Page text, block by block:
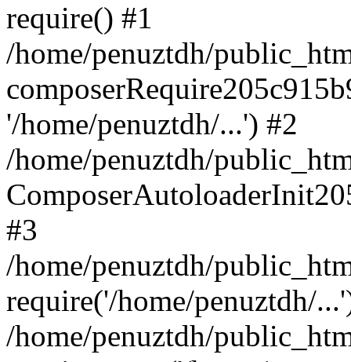
require() #1
/home/penuztdh/
'/home/penuztdh/...') #2
/home/penuztdh/
#3
/home/penuztdh/
require('/home/penuztdh/
/home/penuztdh/